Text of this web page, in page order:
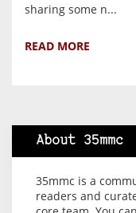
sharing some n...
READ MORE
About 35mmc
35mmc is a
readers and